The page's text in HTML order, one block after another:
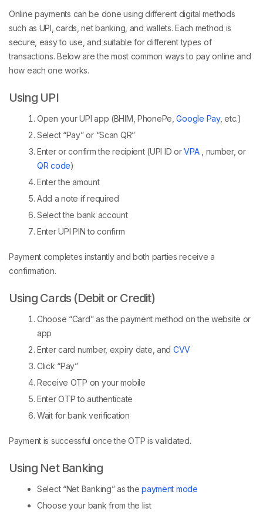
Online payments can be done using different digital methods
such as UPI, cards, net banking, and wallets. Each method is
secure, easy to use, and suitable for different types of
transactions. Below are the most common ways to pay online and
how each one works.
Using UPI
Open your UPI app (BHIM, PhonePe,Google Pay, etc.)
Select “Pay” or “Scan QR”
Enter or confirm the recipient (UPI ID orVPA, number, or
QR code)
Enter the amount
Add a note if required
Select the bank account
Enter UPI PIN to confirm
Payment completes instantly and both parties receive a
confirmation.
Using Cards (Debit or Credit)
Choose “Card” as the payment method on the website or
app
Enter card number, expiry date, and CVV
Click “Pay”
Receive OTP on your mobile
Enter OTP to authenticate
Wait for bank verification
Payment is successful once the OTP is validated.
Using Net Banking
Select “Net Banking” as thepayment mode
Choose your bank from the list